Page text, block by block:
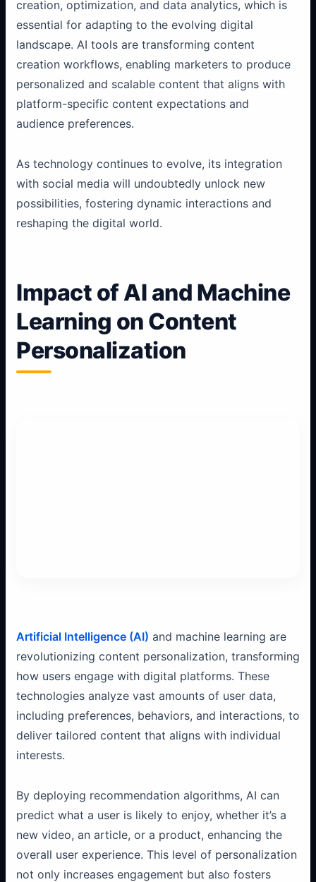
creation, optimization, and data analytics, which is
essential for adapting to the evolving digital
landscape. AI tools are transforming content
creation workflows, enabling marketers to produce
personalized and scalable content that aligns with
platform-specific content expectations and
audience preferences.
As technology continues to evolve, its integration
with social media will undoubtedly unlock new
possibilities, fostering dynamic interactions and
reshaping the digital world.
Impact of AI and Machine
Learning on Content
Personalization
Artificial Intelligence (AI) and machine learning are
revolutionizing content personalization, transforming
how users engage with digital platforms. These
technologies analyze vast amounts of user data,
including preferences, behaviors, and interactions, to
deliver tailored content that aligns with individual
interests.
By deploying recommendation algorithms, AI can
predict what a user is likely to enjoy, whether it’s a
new video, an article, or a product, enhancing the
overall user experience. This level of personalization
not only increases engagement but also fosters